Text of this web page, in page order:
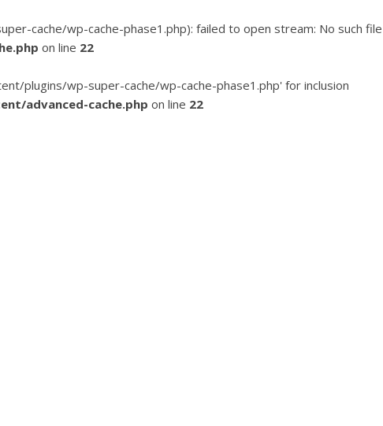
cache/wp-cache-phase1.php): failed to open stream: No such file
on line 22
plugins/wp-super-cache/wp-cache-phase1.php' for inclusion
advanced-cache.php on line 22